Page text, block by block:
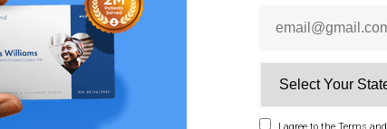
be among those
to the plant.
symptoms such as rashes, hives, or angioedema
Red Eyes From Smoking Weed Last?